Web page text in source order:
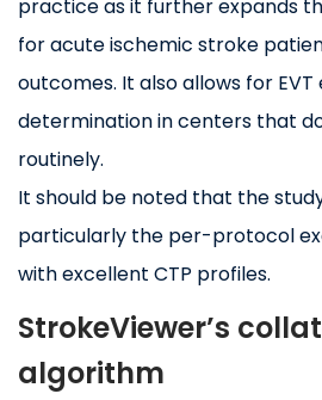
practice as it further expands
for acute ischemic stroke
outcomes. It also allows for EVT
determination in centers that
routinely.
It should be noted that the
particularly the per-protocol
with excellent CTP profiles.
StrokeViewer’s
algorithm